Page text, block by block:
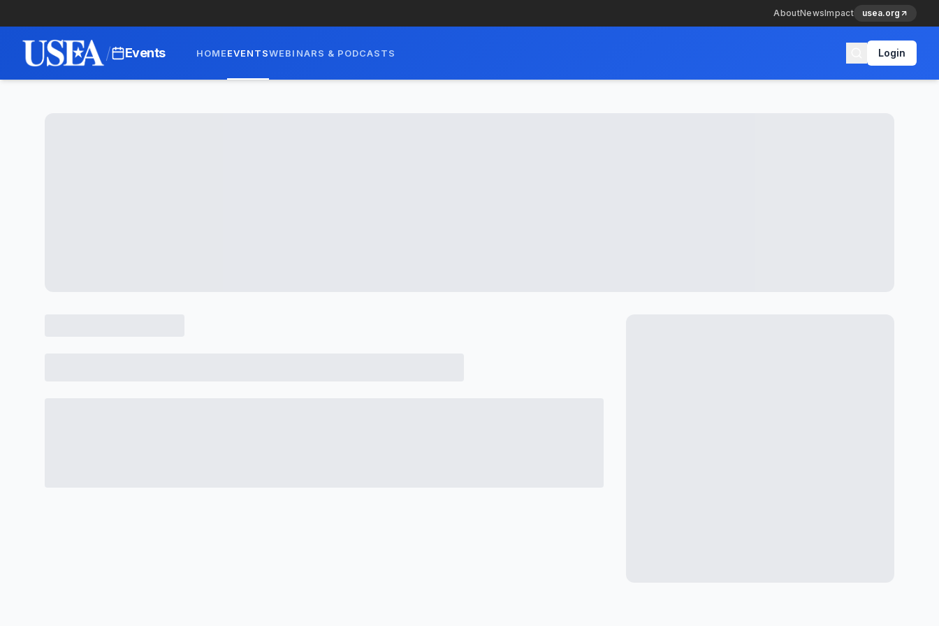
AboutNewsImpact usea.org
/ Events HOMEEVENTSWEBINARS & PODCASTS Login